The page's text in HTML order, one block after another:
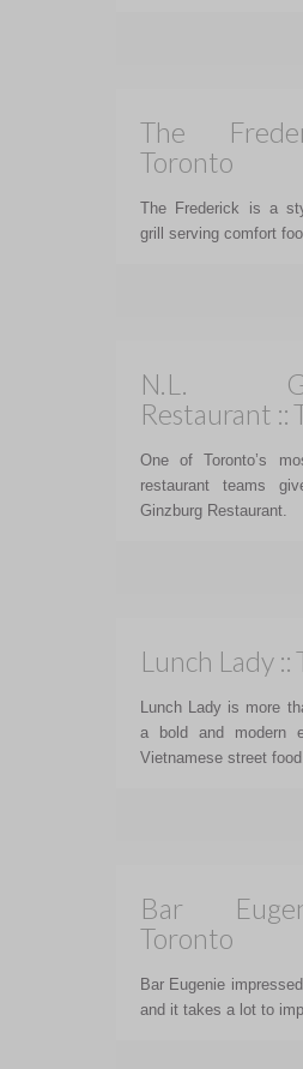
The
Toronto
The Frederick is a
grill serving comfort
N.L.
Restaurant ::
One of Toronto’s
restaurant teams
Ginzburg Restaurant.
Lunch Lady ::
Lunch Lady is more
a bold and modern
Vietnamese street
Bar
Toronto
Bar Eugenie
and it takes a lot to